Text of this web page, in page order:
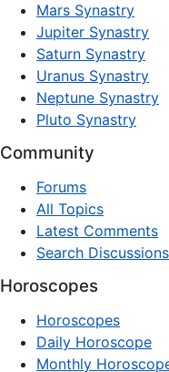
Mars Synastry
Jupiter Synastry
Saturn Synastry
Uranus Synastry
Neptune Synastry
Pluto Synastry
Community
Forums
All Topics
Latest Comments
Search Discussions
Horoscopes
Horoscopes
Daily Horoscope
Monthly